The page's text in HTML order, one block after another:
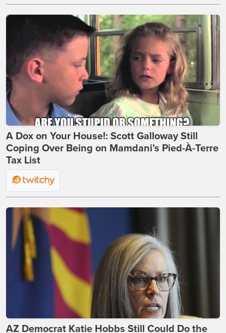
A Dox on Your House!: Scott Galloway Still
Coping Over Being on Mamdani’s Pied-À-Terre
Tax List
AZ Democrat Katie Hobbs Still Could Do the